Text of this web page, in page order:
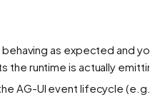
as expected and you
the runtime is actually
AG-UI event lifecycle (e.g.,